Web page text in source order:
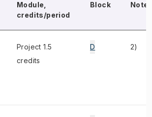
Module,
credits/period
Block Note
Project 1.5
credits
D 2)